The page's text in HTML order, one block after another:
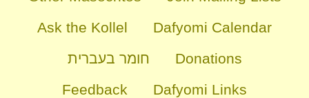
Ask the Kollel
Dafyomi Calendar
חומר בעברית
Donations
Feedback
Dafyomi Links